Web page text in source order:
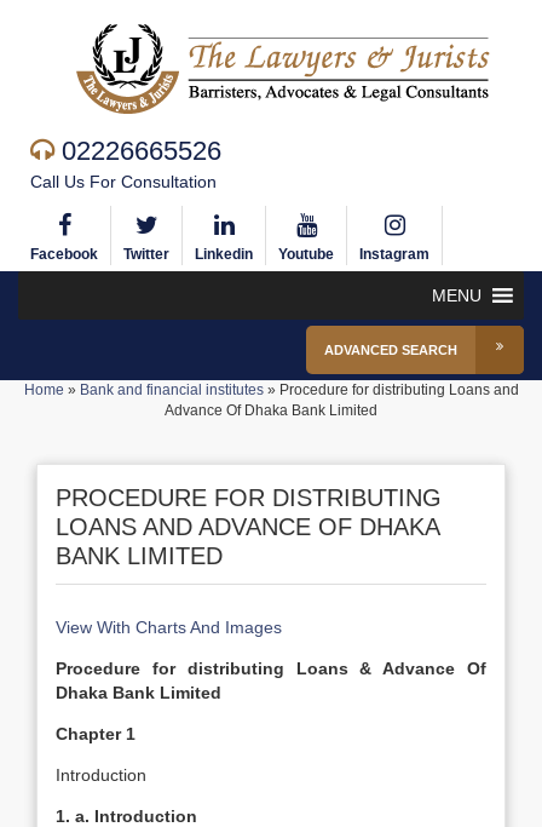
02226665526
Call Us For Consultation
Facebook Twitter Linkedin Youtube Instagram
MENU
ADVANCED SEARCH
Home » Bank and financial institutes» Procedure for distributing Loans and
Advance Of Dhaka Bank Limited
PROCEDURE FOR DISTRIBUTING
LOANS AND ADVANCE OF DHAKA
BANK LIMITED
View With Charts And Images
Procedure for distributing Loans & Advance Of
Dhaka Bank Limited
Chapter 1
Introduction
1. a. Introduction